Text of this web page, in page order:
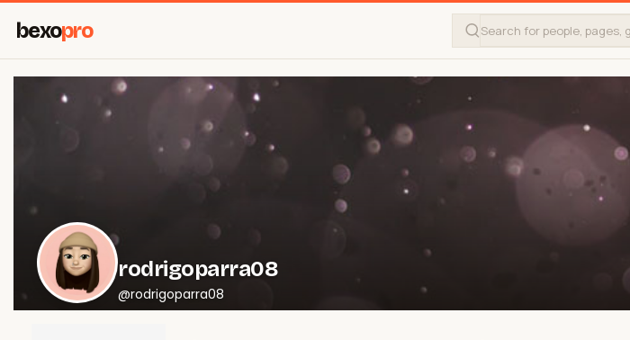
bexopro
rodrigoparra08
@rodrigoparra08